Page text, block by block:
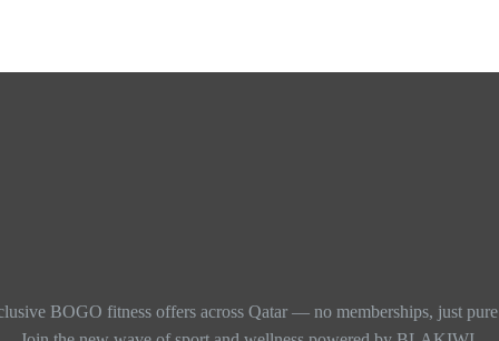
BOGO fitness offers across Qatar — no memberships, just